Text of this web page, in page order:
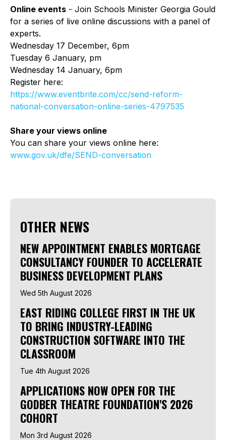
Online events - Join Schools Minister Georgia Gould
for a series of live online discussions with a panel of
experts.
Wednesday 17 December, 6pm
Tuesday 6 January, pm
Wednesday 14 January, 6pm
Register here:
https://www.eventbrite.com/cc/send-reform-
national-conversation-online-series-4797535
Share your views online
You can share your views online here:
www.gov.uk/dfe/SEND-conversation
OTHER NEWS
NEW APPOINTMENT ENABLES MORTGAGE
CONSULTANCY FOUNDER TO ACCELERATE
BUSINESS DEVELOPMENT PLANS
Wed 5th August 2026
EAST RIDING COLLEGE FIRST IN THE UK
TO BRING INDUSTRY-LEADING
CONSTRUCTION SOFTWARE INTO THE
CLASSROOM
Tue 4th August 2026
APPLICATIONS NOW OPEN FOR THE
GODBER THEATRE FOUNDATION'S 2026
COHORT
Mon 3rd August 2026